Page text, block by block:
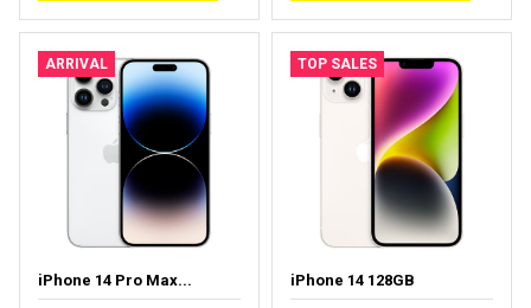
ARRIVAL
iPhone 14 Pro Max...
TOP SALES
iPhone 14 128GB